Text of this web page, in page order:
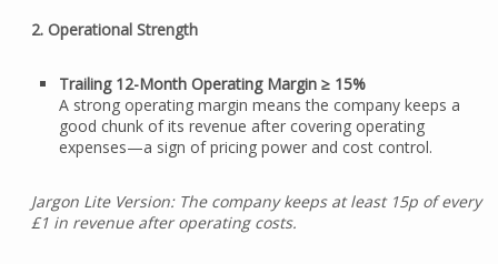
2. Operational Strength
Trailing 12-Month Operating Margin ≥ 15%
A strong operating margin means the company keeps a
good chunk of its revenue after covering operating
expenses—a sign of pricing power and cost control.
Jargon Lite Version: The company keeps at least 15p of every
£1 in revenue after operating costs.